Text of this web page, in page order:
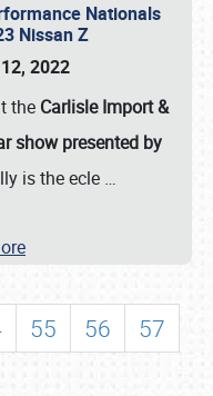
Nationals
Nissan Z
2022
the Carlisle Import &
show presented by
is the ecle …
55 56
57